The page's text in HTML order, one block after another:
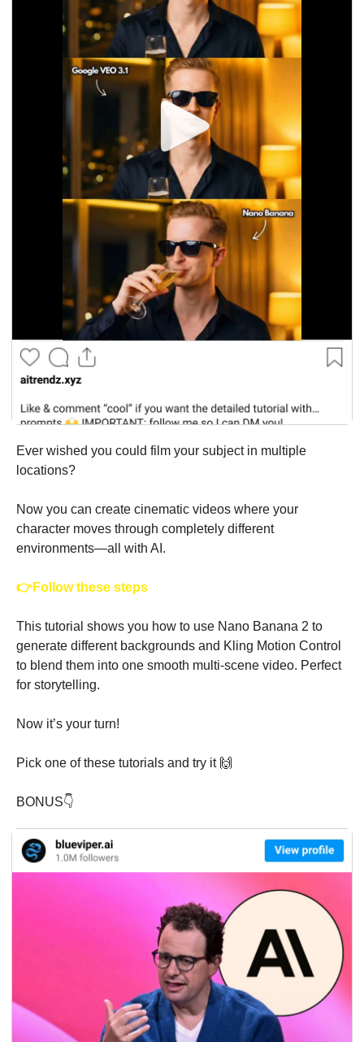
Ever wished you could film your subject in multiple
locations?
Now you can create cinematic videos where your
character moves through completely different
environments—all with AI.
👉Follow these steps
This tutorial shows you how to use Nano Banana 2 to
generate different backgrounds and Kling Motion Control
to blend them into one smooth multi-scene video. Perfect
for storytelling.
Now it’s your turn!
Pick one of these tutorials and try it 🙌
BONUS👇